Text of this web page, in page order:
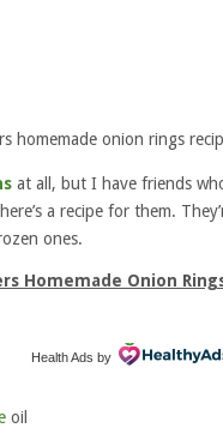
at all, but I have friends
a recipe for them.
ones.
Homemade Onion
Health Ads by
oil